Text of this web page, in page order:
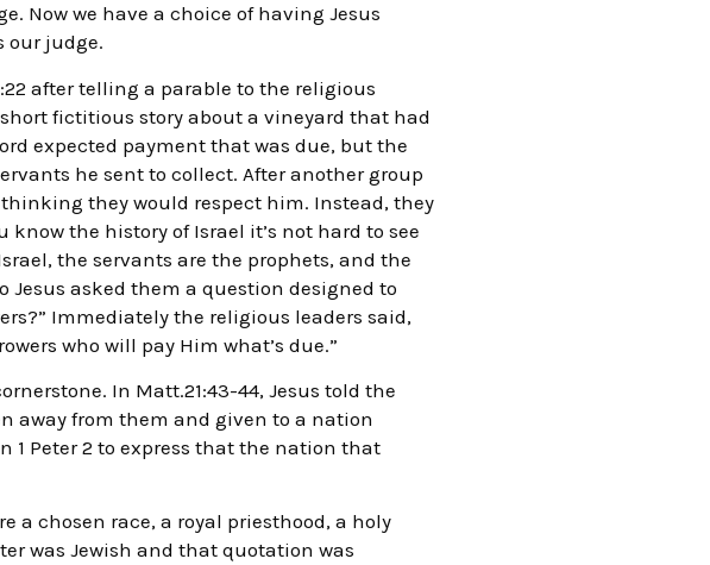
Now we have a choice of having Jesus
our judge.
after telling a parable to the religious
fictitious story about a vineyard that had
expected payment that was due, but the
he sent to collect. After another group
they would respect him. Instead, they
the history of Israel it’s not hard to see
the servants are the prophets, and the
Jesus asked them a question designed to
Immediately the religious leaders said,
who will pay Him what’s due.”
In Matt.21:43-44, Jesus told the
away from them and given to a nation
1 Peter 2 to express that the nation that
a chosen race, a royal priesthood, a holy
was Jewish and that quotation was